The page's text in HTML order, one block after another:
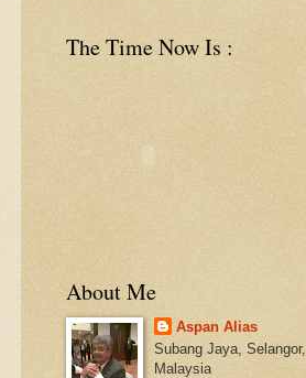
The Time Now Is :
About Me
Aspan Alias
Subang Jaya, Selangor,
Malaysia